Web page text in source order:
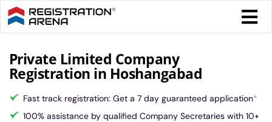
Skip
to
content
Private Limited Company
Registration in Hoshangabad
Fast track registration: Get a 7 day guaranteed application*
100% assistance by qualified Company Secretaries with 10+